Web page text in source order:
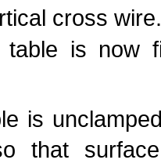
cross wire.
table is now
is
that